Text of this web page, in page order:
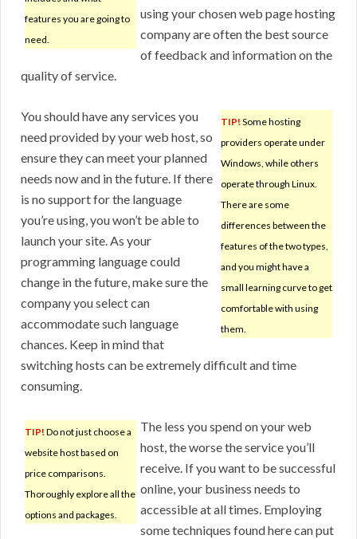
features you are going to
need.
using your chosen web page hosting
company are often the best source
of feedback and information on the
quality of service.
TIP! Some hosting
providers operate under
Windows, while others
operate through Linux.
There are some
differences between the
features of the two types,
and you might have a
small learning curve to get
comfortable with using
them.
You should have any services you
need provided by your web host, so
ensure they can meet your planned
needs now and in the future. If there
is no support for the language
you’re using, you won’t be able to
launch your site. As your
programming language could
change in the future, make sure the
company you select can
accommodate such language
chances. Keep in mind that
switching hosts can be extremely difficult and time
consuming.
TIP! Do not just choose a
website host based on
price comparisons.
Thoroughly explore all the
options and packages.
The less you spend on your web
host, the worse the service you’ll
receive. If you want to be successful
online, your business needs to
accessible at all times. Employing
some techniques found here can put